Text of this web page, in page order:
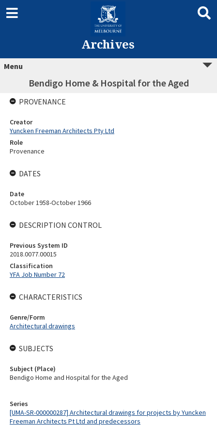
Archives
Menu
Bendigo Home & Hospital for the Aged
Series
[UMA-SR-000000287] Architectural drawings for projects by Yuncken
Freeman Architects Pt Ltd and predecessors
PROVENANCE
Creator
Yuncken Freeman Architects Pty Ltd
Role
Provenance
DATES
Date
October 1958-October 1966
DESCRIPTION CONTROL
Previous System ID
2018.0077.00015
Classification
YFA Job Number 72
CHARACTERISTICS
Genre/Form
Architectural drawings
SUBJECTS
Subject (Place)
Bendigo Home and Hospital for the Aged